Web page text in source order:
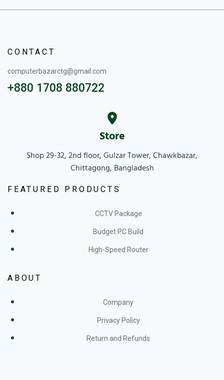
CONTACT
computerbazarctg@gmail.com
+880 1708 880722
Store
Shop 29-32, 2nd floor, Gulzar Tower, Chawkbazar,
Chittagong, Bangladesh
FEATURED PRODUCTS
CCTV Package
Budget PC Build
High-Speed Router
ABOUT
Company
Privacy Policy
Return and Refunds